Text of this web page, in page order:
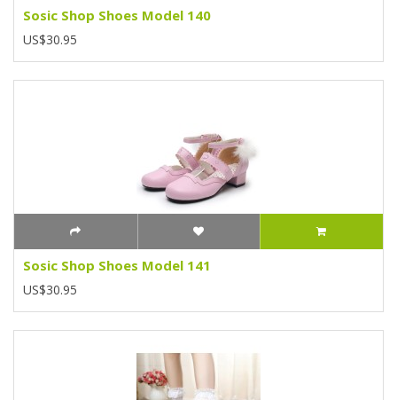
Sosic Shop Shoes Model 140
US$30.95
Sosic Shop Shoes Model 141
US$30.95